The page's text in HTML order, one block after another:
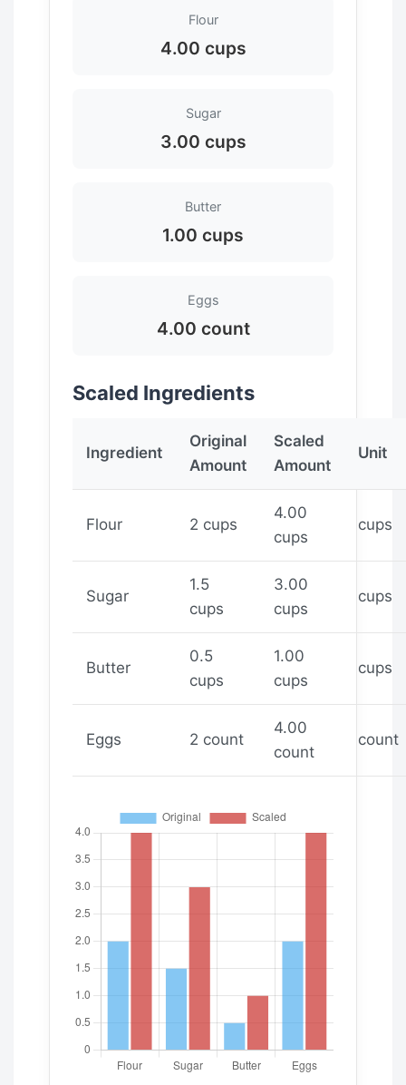
Flour
4.00 cups
Sugar
3.00 cups
Butter
1.00 cups
Eggs
4.00 count
Scaled Ingredients
Ingredient
Original
Amount
Scaled
Amount
Unit
Flour 2 cups
4.00
cups
cups
Sugar
1.5
cups
3.00
cups
cups
Butter
0.5
cups
1.00
cups
cups
Eggs 2 count
4.00
count
count